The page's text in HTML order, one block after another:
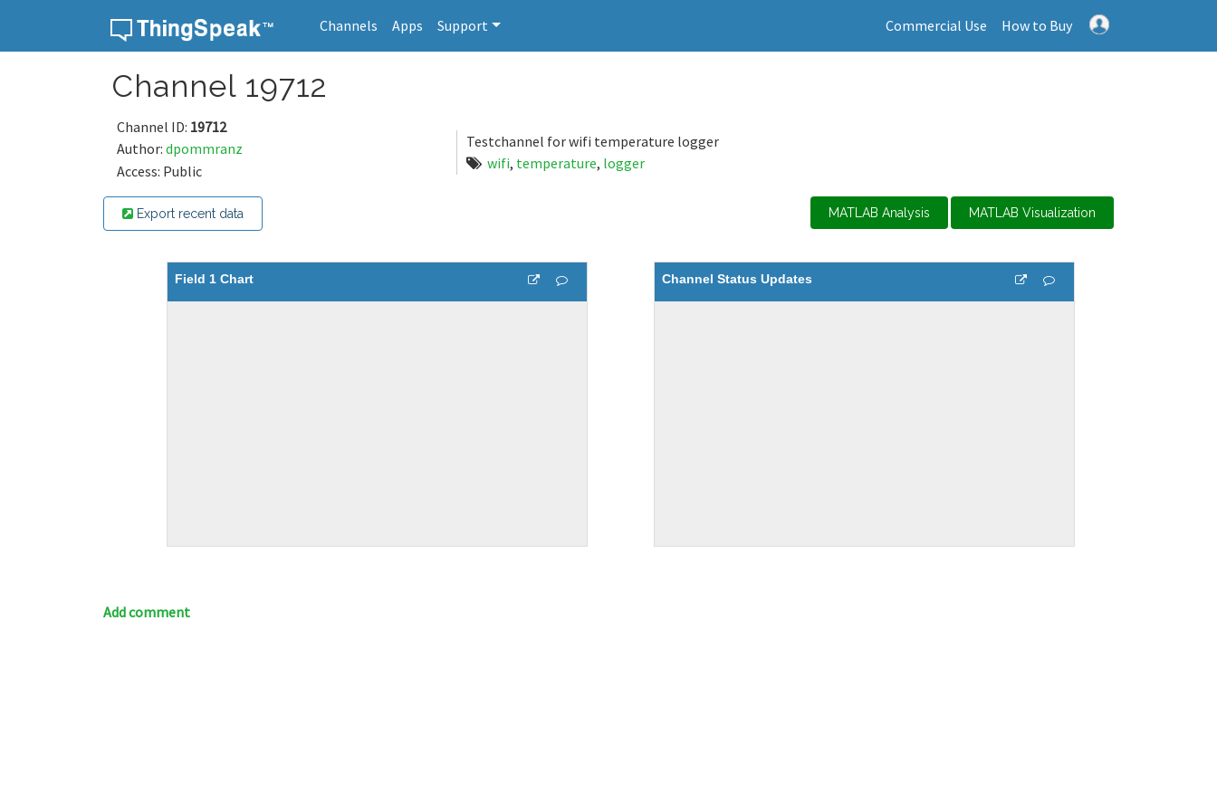
Channels Apps Support Commercial Use How to Buy
Channel 19712
Channel ID: 19712
Author: dpommranz
Access: Public
Testchannel for wifi temperature logger
wifi, temperature, logger
Export recent data MATLAB Analysis MATLAB Visualization
Field 1 Chart Channel Status Updates
Add comment